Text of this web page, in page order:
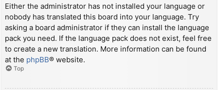
Either the administrator has not installed your language or
nobody has translated this board into your language. Try
asking a board administrator if they can install the language
pack you need. If the language pack does not exist, feel free
to create a new translation. More information can be found
at the phpBB® website.
Top